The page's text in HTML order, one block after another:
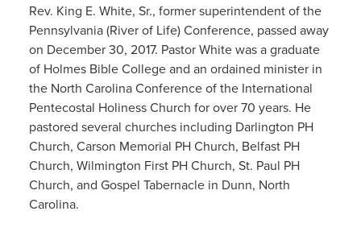
Rev. King E. White, Sr., former superintendent of the
Pennsylvania (River of Life) Conference, passed away
on December 30, 2017. Pastor White was a graduate
of Holmes Bible College and an ordained minister in
the North Carolina Conference of the International
Pentecostal Holiness Church for over 70 years. He
pastored several churches including Darlington PH
Church, Carson Memorial PH Church, Belfast PH
Church, Wilmington First PH Church, St. Paul PH
Church, and Gospel Tabernacle in Dunn, North
Carolina.